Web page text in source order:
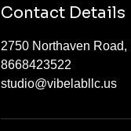
Contact Details
2750 Northaven
8668423522
studio@vibelabllc.us